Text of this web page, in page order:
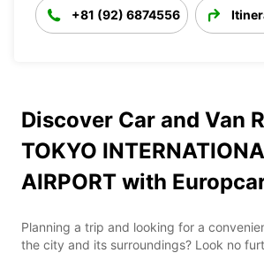
+81 (92) 6874556
Discover Car and Van
TOKYO
AIRPORT with
Planning a trip and looking for a
the city and its surroundings? Look no